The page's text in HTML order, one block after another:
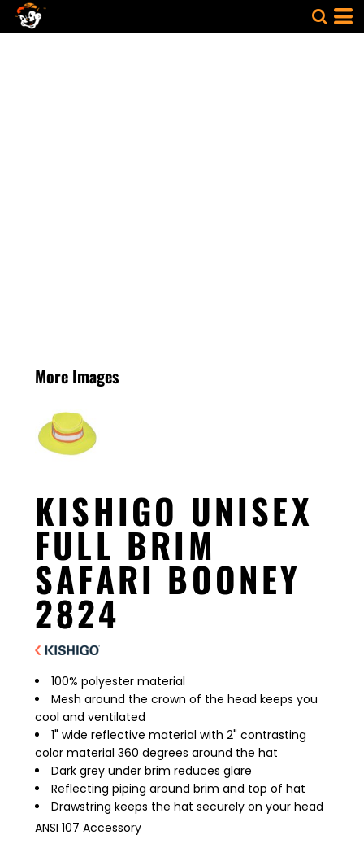
More Images
KISHIGO UNISEX
FULL BRIM
SAFARI BOONEY
2824
100% polyester material
Mesh around the crown of the head keeps you
cool and ventilated
1" wide reflective material with 2" contrasting
color material 360 degrees around the hat
Dark grey under brim reduces glare
Reflecting piping around brim and top of hat
Drawstring keeps the hat securely on your head
ANSI 107 Accessory